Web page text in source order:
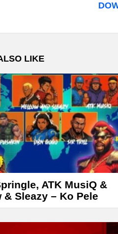
LIKE
ATK MusiQ &
& Sleazy – Ko Pele